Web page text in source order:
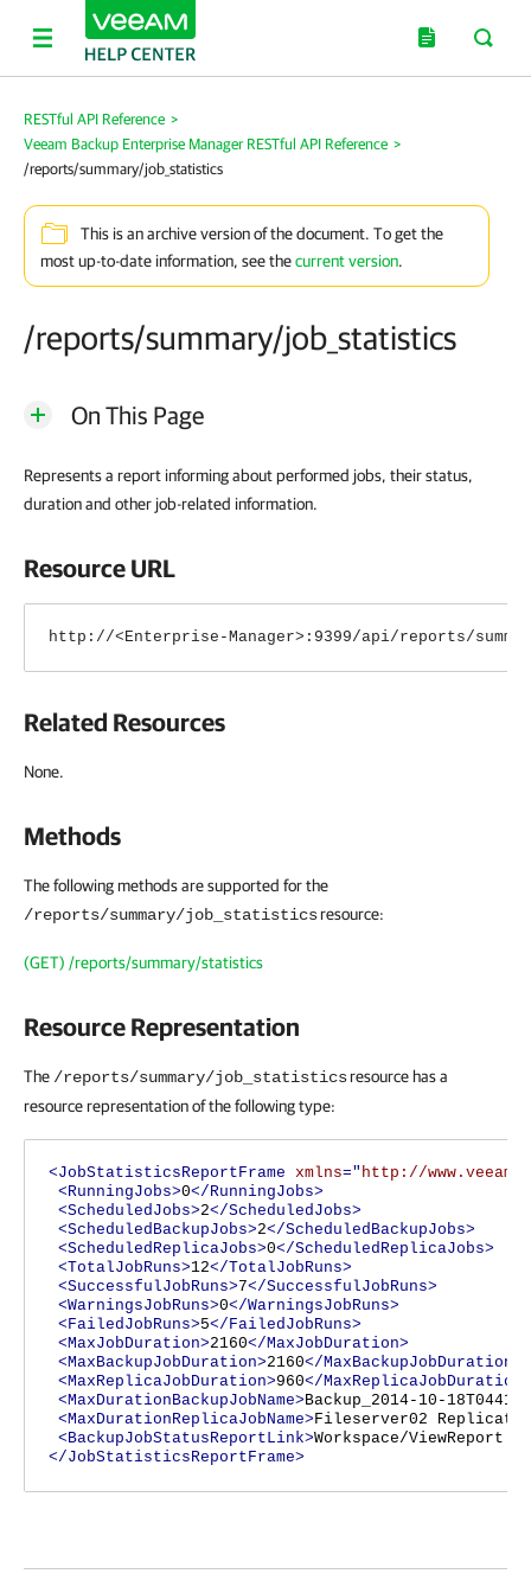
RESTful API Reference >
Veeam Backup Enterprise Manager RESTful API Reference >
/reports/summary/job_statistics
This is an archive version of the document. To get the
most up-to-date information, see thecurrent version.
/reports/summary/job_statistics
On This Page
Represents a report informing about performed jobs, their status,
duration and other job-related information.
Resource URL
http://<Enterprise-Manager>:9399/api/reports/
Related Resources
None.
Methods
The following methods are supported for the
/reports/summary/job_statisticsresource:
(GET) /reports/summary/statistics
Resource Representation
The /reports/summary/job_statisticsresource has a
resource representation of the following type:
<JobStatisticsReportFrame xmlns=" http://
<RunningJobs>0</RunningJobs>
<ScheduledJobs>2</ScheduledJobs>
<ScheduledBackupJobs>2</ScheduledBackupJobs>
<ScheduledReplicaJobs>0</ScheduledReplicaJobs>
<TotalJobRuns>12</TotalJobRuns>
<SuccessfulJobRuns>7</SuccessfulJobRuns>
<WarningsJobRuns>0</WarningsJobRuns>
<FailedJobRuns>5</FailedJobRuns>
<MaxJobDuration>2160</MaxJobDuration>
<MaxBackupJobDuration>2160</MaxBackupJobDuration>
<MaxReplicaJobDuration>960</MaxReplicaJobDuration>
<MaxDurationBackupJobName>Backup_2014-10-18T044119
<MaxDurationReplicaJobName>Fileserver02
<BackupJobStatusReportLink>Workspace/
</JobStatisticsReportFrame>